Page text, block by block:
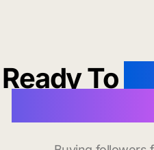
Ready To